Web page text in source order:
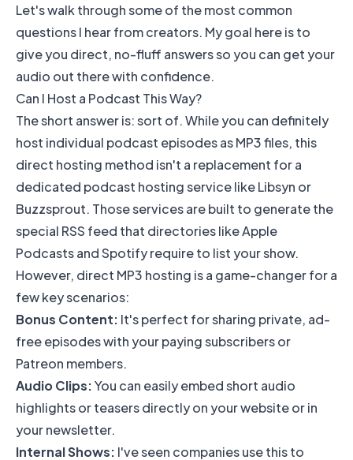
Let's walk through some of the most common
questions I hear from creators. My goal here is to
give you direct, no-fluff answers so you can get your
audio out there with confidence.
Can I Host a Podcast This Way?
The short answer is: sort of. While you can definitely
host individual podcast episodes as MP3 files, this
direct hosting method isn't a replacement for a
dedicated podcast hosting service likeLibsyn or
Buzzsprout. Those services are built to generate the
special RSS feed that directories likeApple
PodcastsandSpotifyrequire to list your show.
However, direct MP3 hosting is a game-changer for a
few key scenarios:
Bonus Content: It's perfect for sharing private, ad-
free episodes with your paying subscribers or
Patreon members.
Audio Clips:You can easily embed short audio
highlights or teasers directly on your website or in
your newsletter.
Internal Shows: I've seen companies use this to